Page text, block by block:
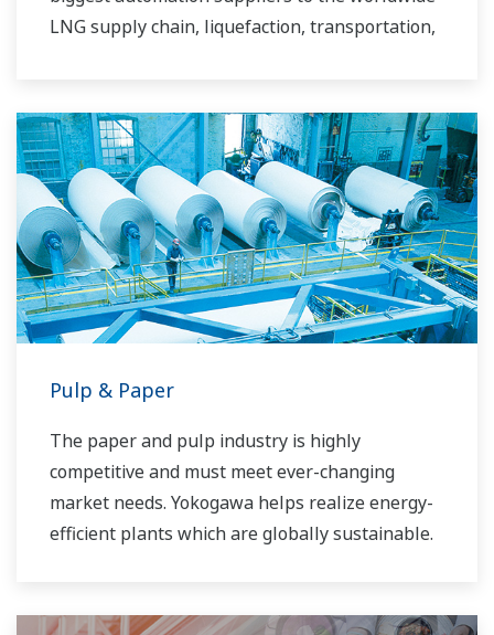
LNG supply chain, liquefaction, transportation,
Pulp & Paper
The paper and pulp industry is highly
competitive and must meet ever-changing
market needs. Yokogawa helps realize energy-
efficient plants which are globally sustainable.